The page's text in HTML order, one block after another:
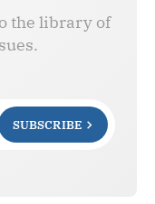
the library of
SUBSCRIBE